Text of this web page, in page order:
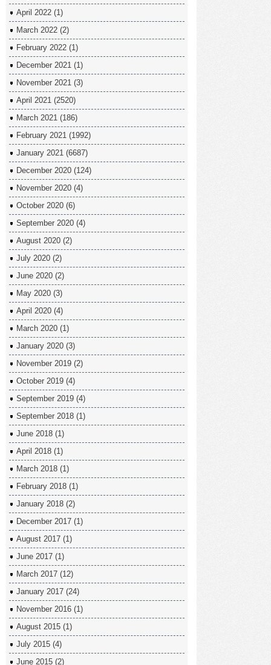
April 2022 (1)
March 2022 (2)
February 2022 (1)
December 2021 (1)
November 2021 (3)
April 2021 (2520)
March 2021 (186)
February 2021 (1992)
January 2021 (6687)
December 2020 (124)
November 2020 (4)
October 2020 (6)
September 2020 (4)
August 2020 (2)
July 2020 (2)
June 2020 (2)
May 2020 (3)
April 2020 (4)
March 2020 (1)
January 2020 (3)
November 2019 (2)
October 2019 (4)
September 2019 (4)
September 2018 (1)
June 2018 (1)
April 2018 (1)
March 2018 (1)
February 2018 (1)
January 2018 (2)
December 2017 (1)
August 2017 (1)
June 2017 (1)
March 2017 (12)
January 2017 (24)
November 2016 (1)
August 2015 (1)
July 2015 (4)
June 2015 (2)